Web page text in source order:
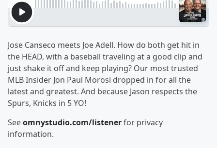
Jose Canseco meets Joe Adell. How do both get hit in
the HEAD, with a baseball traveling at a good clip and
just shake it off and keep playing? Our most trusted
MLB Insider Jon Paul Morosi dropped in for all the
latest and greatest. And because Jason respects the
Spurs, Knicks in 5 YO!
Seeomnystudio.com/listenerfor privacy
information.